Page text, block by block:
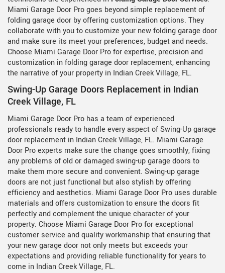
Miami Garage Door Pro goes beyond simple replacement of
folding garage door by offering customization options. They
collaborate with you to customize your new folding garage door
and make sure its meet your preferences, budget and needs.
Choose Miami Garage Door Pro for expertise, precision and
customization in folding garage door replacement, enhancing
the narrative of your property in Indian Creek Village, FL.
Swing-Up Garage Doors Replacement in Indian
Creek Village, FL
Miami Garage Door Pro has a team of experienced
professionals ready to handle every aspect of Swing-Up garage
door replacement in Indian Creek Village, FL. Miami Garage
Door Pro experts make sure the change goes smoothly, fixing
any problems of old or damaged swing-up garage doors to
make them more secure and convenient. Swing-up garage
doors are not just functional but also stylish by offering
efficiency and aesthetics. Miami Garage Door Pro uses durable
materials and offers customization to ensure the doors fit
perfectly and complement the unique character of your
property. Choose Miami Garage Door Pro for exceptional
customer service and quality workmanship that ensuring that
your new garage door not only meets but exceeds your
expectations and providing reliable functionality for years to
come in Indian Creek Village, FL.